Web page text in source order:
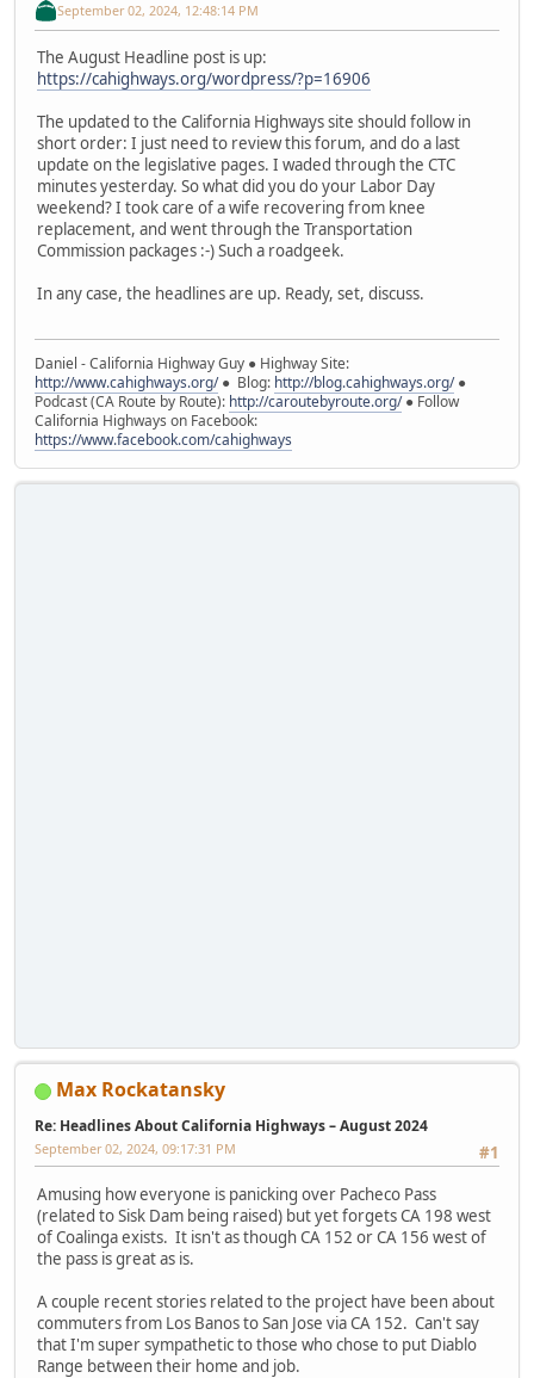
September 02, 2024, 12:48:14 PM
The August Headline post is up:
https://cahighways.org/wordpress/?p=16906
The updated to the California Highways site should follow in
short order: I just need to review this forum, and do a last
update on the legislative pages. I waded through the CTC
minutes yesterday. So what did you do your Labor Day
weekend? I took care of a wife recovering from knee
replacement, and went through the Transportation
Commission packages :-) Such a roadgeek.
In any case, the headlines are up. Ready, set, discuss.
Daniel - California Highway Guy ● Highway Site:
http://www.cahighways.org/● Blog: http://blog.cahighways.org/●
Podcast (CA Route by Route): http://caroutebyroute.org/● Follow
California Highways on Facebook:
https://www.facebook.com/cahighways
Max Rockatansky
Re: Headlines About California Highways – August 2024
#1
September 02, 2024, 09:17:31 PM
Amusing how everyone is panicking over Pacheco Pass
(related to Sisk Dam being raised) but yet forgets CA 198 west
of Coalinga exists. It isn't as though CA 152 or CA 156 west of
the pass is great as is.
A couple recent stories related to the project have been about
commuters from Los Banos to San Jose via CA 152. Can't say
that I'm super sympathetic to those who chose to put Diablo
Range between their home and job.